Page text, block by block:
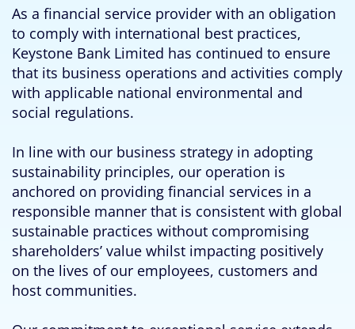
As a financial service provider with an obligation
to comply with international best practices,
Keystone Bank Limited has continued to ensure
that its business operations and activities comply
with applicable national environmental and
social regulations.
In line with our business strategy in adopting
sustainability principles, our operation is
anchored on providing financial services in a
responsible manner that is consistent with global
sustainable practices without compromising
shareholders’ value whilst impacting positively
on the lives of our employees, customers and
host communities.